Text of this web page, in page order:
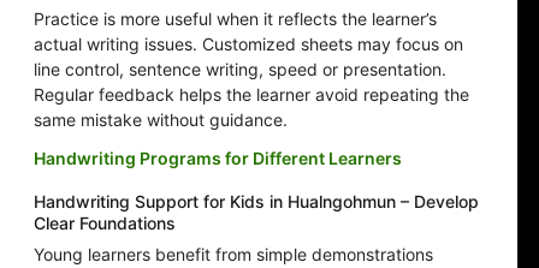
Practice is more useful when it reflects the learner’s
actual writing issues. Customized sheets may focus on
line control, sentence writing, speed or presentation.
Regular feedback helps the learner avoid repeating the
same mistake without guidance.
Handwriting Programs for Different Learners
Handwriting Support for Kids in Hualngohmun – Develop
Clear Foundations
Young learners benefit from simple demonstrations